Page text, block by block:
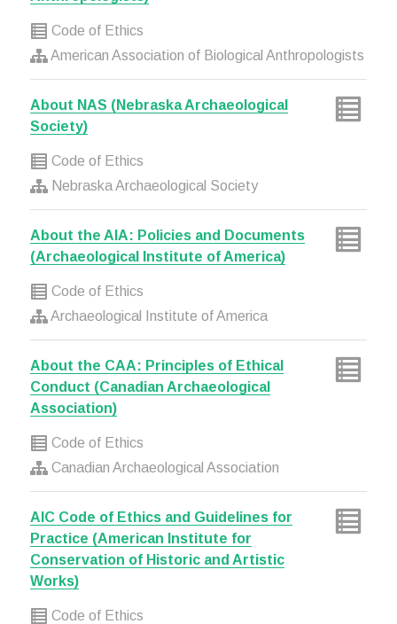
Code of Ethics
American Association of Biological Anthropologists
About NAS (Nebraska Archaeological
Society)
Code of Ethics
Nebraska Archaeological Society
About the AIA: Policies and Documents
(Archaeological Institute of America)
Code of Ethics
Archaeological Institute of America
About the CAA: Principles of Ethical
Conduct (Canadian Archaeological
Association)
Code of Ethics
Canadian Archaeological Association
AIC Code of Ethics and Guidelines for
Practice (American Institute for
Conservation of Historic and Artistic
Works)
Code of Ethics